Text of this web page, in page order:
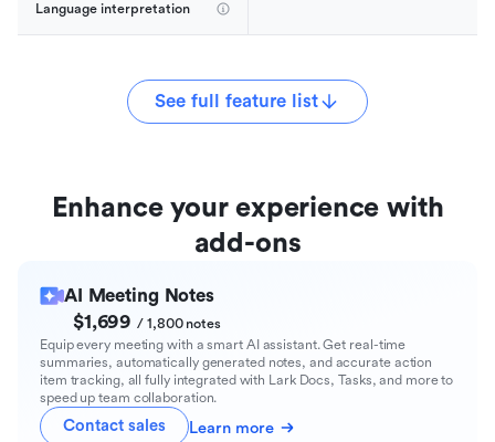
Language interpretation
See full feature list
Enhance your experience with
add-ons
AI Meeting Notes
$1,699/ 1,800 notes
Equip every meeting with a smart AI assistant. Get real-time
summaries, automatically generated notes, and accurate action
item tracking, all fully integrated with Lark Docs, Tasks, and more to
speed up team collaboration.
Contact sales Learn more